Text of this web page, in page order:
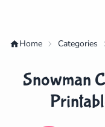
Home Categories
Snowman